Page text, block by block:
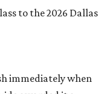
to the 2026 Dallas
immediately when